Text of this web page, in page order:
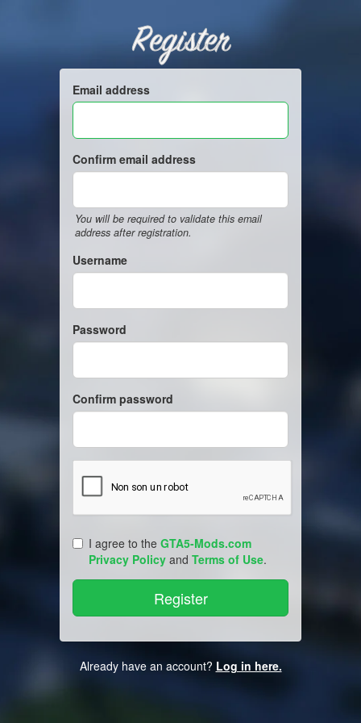
Register
Email address
Confirm email address
You will be required to validate this email
address after registration.
Username
Password
Confirm password
I agree to the GTA5-Mods.com
Privacy Policy and Terms of Use.
Already have an account? Log in here.